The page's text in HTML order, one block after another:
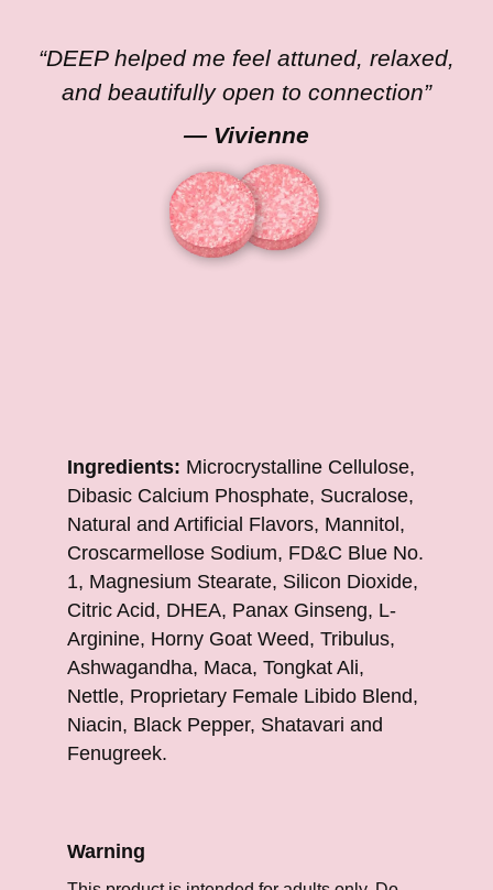
“DEEP helped me feel attuned, relaxed,
and beautifully open to connection”
— Vivienne
Ingredients: Microcrystalline Cellulose,
Dibasic Calcium Phosphate, Sucralose,
Natural and Artificial Flavors, Mannitol,
Croscarmellose Sodium, FD&C Blue No.
1, Magnesium Stearate, Silicon Dioxide,
Citric Acid, DHEA, Panax Ginseng, L-
Arginine, Horny Goat Weed, Tribulus,
Ashwagandha, Maca, Tongkat Ali,
Nettle, Proprietary Female Libido Blend,
Niacin, Black Pepper, Shatavari and
Fenugreek.
Warning